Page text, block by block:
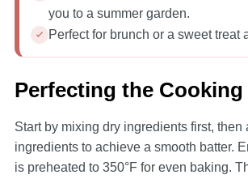
you to a summer garden.
Perfect for brunch or a sweet treat
Perfecting the Cooking
Start by mixing dry ingredients first, then
ingredients to achieve a smooth batter.
is preheated to 350°F for even baking.